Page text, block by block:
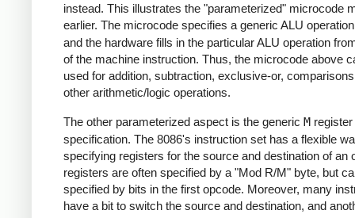
instead. This illustrates the "parameterized" microcode
earlier. The microcode specifies a generic ALU
and the hardware fills in the particular ALU operation
of the machine instruction. Thus, the microcode above
used for addition, subtraction, exclusive-or,
other arithmetic/logic operations.
The other parameterized aspect is the generic M register
specification. The 8086's instruction set has a flexible
specifying registers for the source and destination of an
registers are often specified by a "Mod R/M" byte, but
specified by bits in the first opcode. Moreover, many
have a bit to switch the source and destination, and